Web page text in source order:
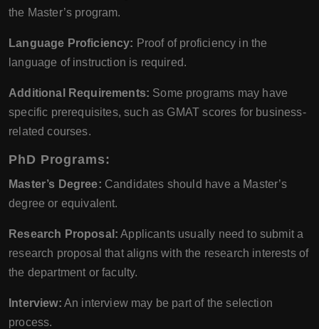
the Master’s program.
Language Proficiency: Proof of proficiency in the
language of instruction is required.
Additional Requirements: Some programs may have
specific prerequisites, such as GMAT scores for business-
related courses.
PhD Programs:
Master’s Degree: Candidates should have a Master’s
degree or equivalent.
Research Proposal: Applicants usually need to submit a
research proposal that aligns with the research interests of
the department or faculty.
Interview: An interview may be part of the selection
process.